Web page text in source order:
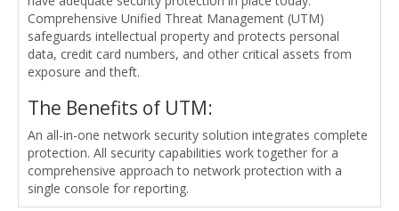
Comprehensive Unified Threat Management (UTM)
safeguards intellectual property and protects personal
data, credit card numbers, and other critical assets from
exposure and theft.
The Benefits of UTM:
An all-in-one network security solution integrates complete
protection. All security capabilities work together for a
comprehensive approach to network protection with a
single console for reporting.